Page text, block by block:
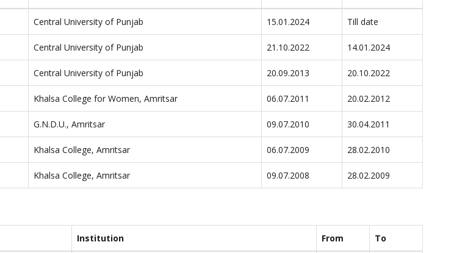
Central University of Punjab 15.01.2024 Till date
Central University of Punjab 21.10.2022 14.01.2024
Central University of Punjab 20.09.2013 20.10.2022
Khalsa College for Women, Amritsar 06.07.2011 20.02.2012
G.N.D.U., Amritsar 09.07.2010 30.04.2011
Khalsa College, Amritsar 06.07.2009 28.02.2010
Khalsa College, Amritsar 09.07.2008 28.02.2009
Institution From To